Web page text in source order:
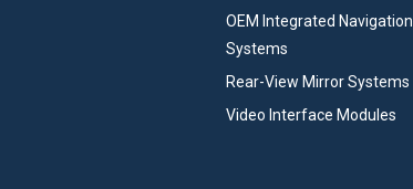
OEM Integrated Navigation
Systems
Rear-View Mirror Systems
Video Interface Modules